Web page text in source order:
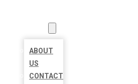
ABOUT
US
CONTACT